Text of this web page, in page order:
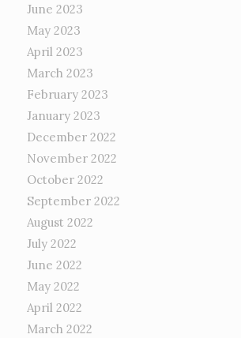
June 2023
May 2023
April 2023
March 2023
February 2023
January 2023
December 2022
November 2022
October 2022
September 2022
August 2022
July 2022
June 2022
May 2022
April 2022
March 2022